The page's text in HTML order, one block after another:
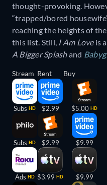
thought-provoking.
“trapped/bored
reaching the heights of
this list. Still, I Am Loveis
A Bigger Splashand
Stream
Subs HD
Subs HD
Ads HD
Rent
$2.99
$2.99
$3.99 HD
Buy
$5.00 HD
$9.99
$9.99